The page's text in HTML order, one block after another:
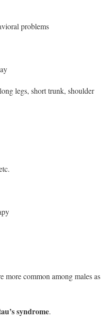
problems
legs, short trunk, shoulder
more common among males as
syndrome.